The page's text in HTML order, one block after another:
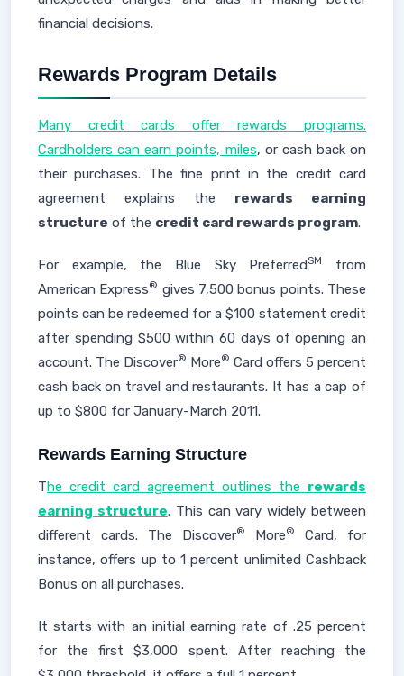
financial decisions.
Rewards Program Details
Many credit cards offer rewards programs.
Cardholders can earn points, miles, or cash back on
their purchases. The fine print in the credit card
agreement explains the rewards earning
structure of the credit card rewards program.
For example, the Blue Sky PreferredSM
from
American Express® gives 7,500 bonus points. These
points can be redeemed for a $100 statement credit
after spending $500 within 60 days of opening an
account. The Discover® More® Card offers 5 percent
cash back on travel and restaurants. It has a cap of
up to $800 for January-March 2011.
Rewards Earning Structure
The credit card agreement outlines the rewards
earning structure. This can vary widely between
different cards. The Discover® More®
Card, for
instance, offers up to 1 percent unlimited Cashback
Bonus on all purchases.
It starts with an initial earning rate of .25 percent
for the first $3,000 spent. After reaching the